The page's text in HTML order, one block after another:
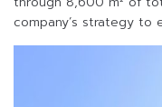
company’s strategy to